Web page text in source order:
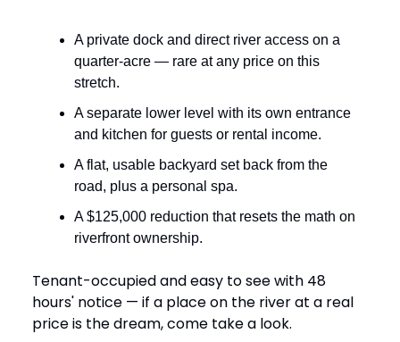
A private dock and direct river access on a
quarter-acre — rare at any price on this
stretch.
A separate lower level with its own entrance
and kitchen for guests or rental income.
A flat, usable backyard set back from the
road, plus a personal spa.
A $125,000 reduction that resets the math on
riverfront ownership.
Tenant-occupied and easy to see with 48
hours' notice — if a place on the river at a real
price is the dream, come take a look.